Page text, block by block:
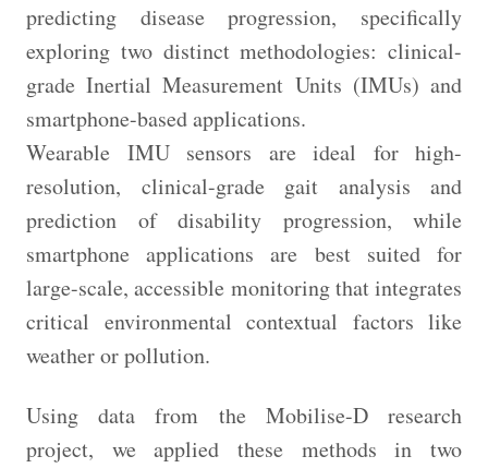
predicting disease progression, specifically
exploring two distinct methodologies: clinical-
grade Inertial Measurement Units (IMUs) and
smartphone-based applications.
Wearable IMU sensors are ideal for high-
resolution, clinical-grade gait analysis and
prediction of disability progression, while
smartphone applications are best suited for
large-scale, accessible monitoring that integrates
critical environmental contextual factors like
weather or pollution.
Using data from the Mobilise-D research
project, we applied these methods in two